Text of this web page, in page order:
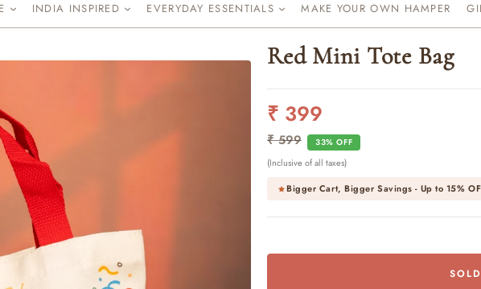
INDIA INSPIRED EVERYDAY ESSENTIALS MAKE YOUR OWN HAMPER
Red Mini Tote Bag
Regular
price
₹ 399
₹ 599 33% OFF
Sale
price
(Inclusive of all taxes)
Bigger Cart, Bigger Savings - Up to 15%